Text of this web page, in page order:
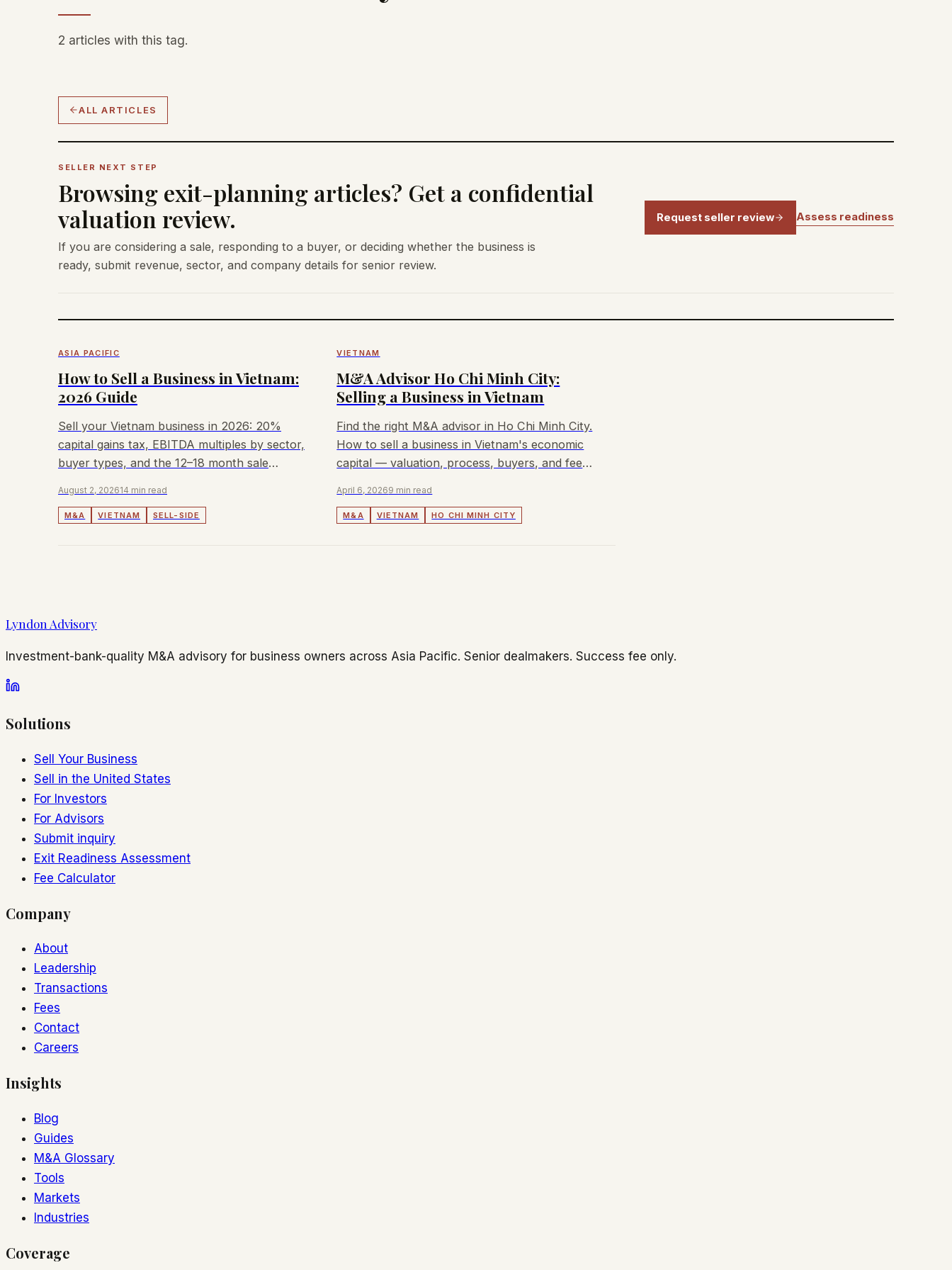
2 articles with this tag.
ALL ARTICLES
SELLER NEXT STEP
Browsing exit-planning articles? Get a confidential
valuation review.
If you are considering a sale, responding to a buyer, or deciding whether the business is
ready, submit revenue, sector, and company details for senior review.
Request seller review Assess readiness
ASIA PACIFIC
How to Sell a Business in Vietnam:
2026 Guide
Sell your Vietnam business in 2026: 20%
capital gains tax, EBITDA multiples by sector,
buyer types, and the 12–18 month sale
August 2, 202614 min read
M&A VIETNAM SELL-SIDE
VIETNAM
M&A Advisor Ho Chi Minh City:
Selling a Business in Vietnam
Find the right M&A advisor in Ho Chi Minh City.
How to sell a business in Vietnam's economic
capital — valuation, process, buyers, and fees.
April 6, 20269 min read
M&A VIETNAM HO CHI MINH CITY
Lyndon Advisory
Investment-bank-quality M&A advisory for business owners across Asia Pacific. Senior dealmakers. Success fee only.
Solutions
Sell Your Business
Sell in the United States
For Investors
For Advisors
Submit inquiry
Exit Readiness Assessment
Fee Calculator
Company
About
Leadership
Transactions
Fees
Contact
Careers
Insights
Blog
Guides
M&A Glossary
Tools
Markets
Industries
Coverage